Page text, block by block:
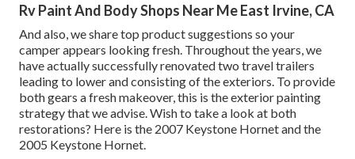
Rv Paint And Body Shops Near Me East Irvine, CA
And also, we share top product suggestions so your
camper appears looking fresh. Throughout the years, we
have actually successfully renovated two travel trailers
leading to lower and consisting of the exteriors. To provide
both gears a fresh makeover, this is the exterior painting
strategy that we advise. Wish to take a look at both
restorations? Here is the 2007 Keystone Hornetand the
2005 Keystone Hornet